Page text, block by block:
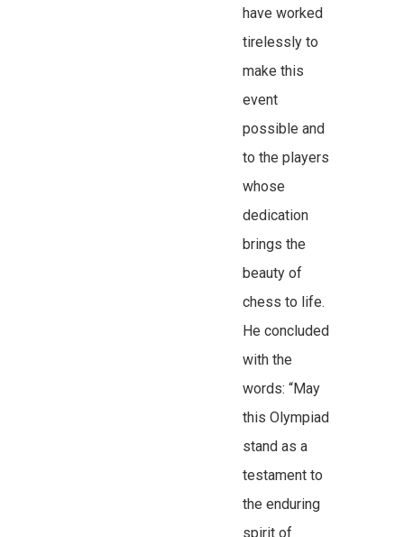
have worked
tirelessly to
make this
event
possible and
to the players
whose
dedication
brings the
beauty of
chess to life.
He concluded
with the
words: “May
this Olympiad
stand as a
testament to
the enduring
spirit of